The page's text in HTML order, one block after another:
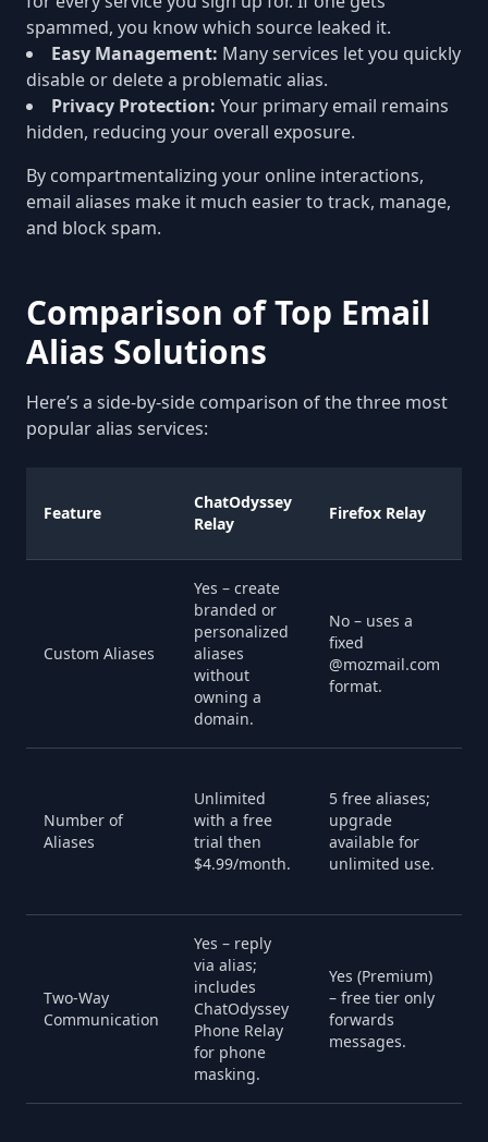
spammed, you know which source leaked it.
Easy Management: Many services let you quickly
disable or delete a problematic alias.
Privacy Protection: Your primary email remains
hidden, reducing your overall exposure.
By compartmentalizing your online interactions,
email aliases make it much easier to track, manage,
and block spam.
Comparison of Top Email
Alias Solutions
Here’s a side-by-side comparison of the three most
popular alias services:
Feature
ChatOdyssey
Relay
Firefox Relay
Custom Aliases
Yes – create
branded or
personalized
aliases
without
owning a
domain.
No – uses a
fixed
@mozmail.com
format.
Number of
Aliases
Unlimited
with a free
trial then
$4.99/month.
5 free aliases;
upgrade
available for
unlimited use.
Two-Way
Communication
Yes – reply
via alias;
includes
ChatOdyssey
Phone Relay
for phone
masking.
Yes (Premium)
– free tier only
forwards
messages.